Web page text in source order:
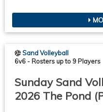
Sand Volleyball
6v6 - Rosters up to 9 Players
Sunday Sand
2026 The Pond